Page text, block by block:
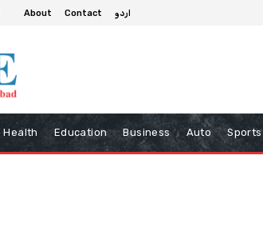
About Contact اردو
Health Education Business Auto Sports